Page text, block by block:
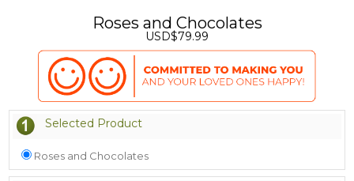
Roses and Chocolates
USD$79.99
Selected Product
Roses and Chocolates